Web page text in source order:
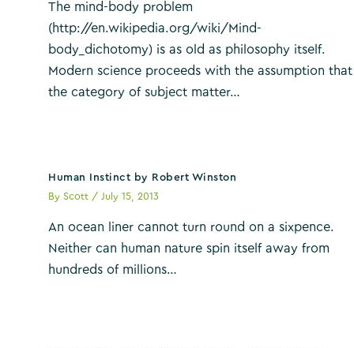
The mind-body problem
(http://en.wikipedia.org/wiki/Mind-
body_dichotomy) is as old as philosophy itself.
Modern science proceeds with the assumption that
the category of subject matter…
Human Instinct by Robert Winston
ByScott / July 15, 2013
An ocean liner cannot turn round on a sixpence.
Neither can human nature spin itself away from
hundreds of millions…